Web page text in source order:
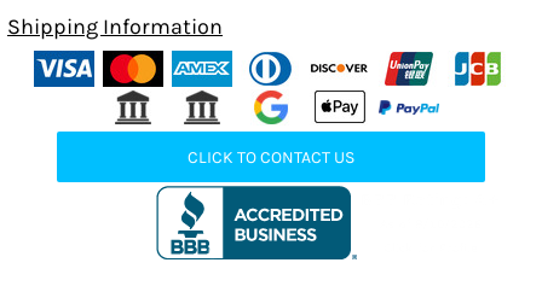
Shipping Information
CLICK TO CONTACT US